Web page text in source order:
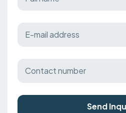
Send